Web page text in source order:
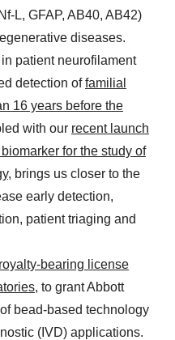
L, GFAP, AB40, AB42)
diseases.
patient neurofilament
detection offamilial
16 years before the
with our recent launch
for the study of
, brings us closer to the
early detection,
patient triaging and
bearing license
, to grant Abbott
bead-based technology
(IVD) applications.